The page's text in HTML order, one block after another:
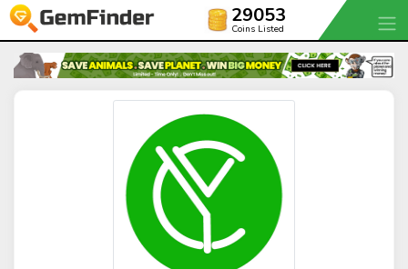
29053
Coins Listed